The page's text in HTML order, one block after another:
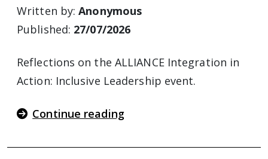
Written by:Anonymous
Published: 27/07/2026
Reflections on the ALLIANCE Integration in
Action: Inclusive Leadership event.
Continue reading